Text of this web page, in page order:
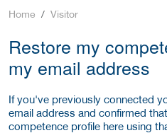
Home Visitor
Restore my
my email address
If you've previously connected
email address and confirmed
competence profile here using